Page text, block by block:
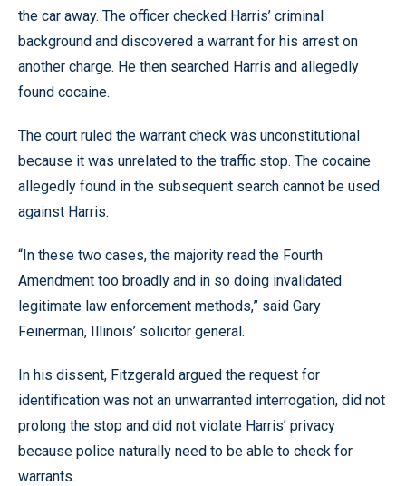
the car away. The officer checked Harris’ criminal
background and discovered a warrant for his arrest on
another charge. He then searched Harris and allegedly
found cocaine.
The court ruled the warrant check was unconstitutional
because it was unrelated to the traffic stop. The cocaine
allegedly found in the subsequent search cannot be used
against Harris.
“In these two cases, the majority read the Fourth
Amendment too broadly and in so doing invalidated
legitimate law enforcement methods,” said Gary
Feinerman, Illinois’ solicitor general.
In his dissent, Fitzgerald argued the request for
identification was not an unwarranted interrogation, did not
prolong the stop and did not violate Harris’ privacy
because police naturally need to be able to check for
warrants.